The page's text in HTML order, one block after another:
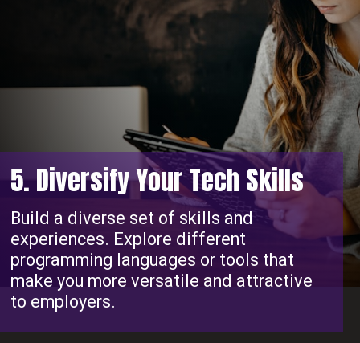
Build a diverse set of skills and
experiences. Explore different
programming languages or tools that
make you more versatile and attractive
to employers.
5. Diversify Your Tech Skills